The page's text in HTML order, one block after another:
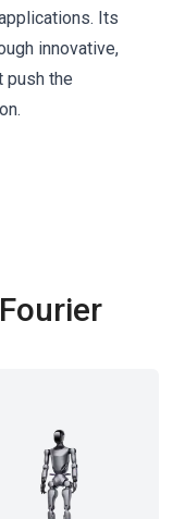
Its
innovative,
push the